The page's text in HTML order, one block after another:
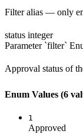
Filter alias — only
status integer
Parameter `filter`
Approval status of
Enum Values (6
1
Approved